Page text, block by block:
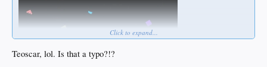
Click to expand...
Teoscar, lol. Is that a typo?!?